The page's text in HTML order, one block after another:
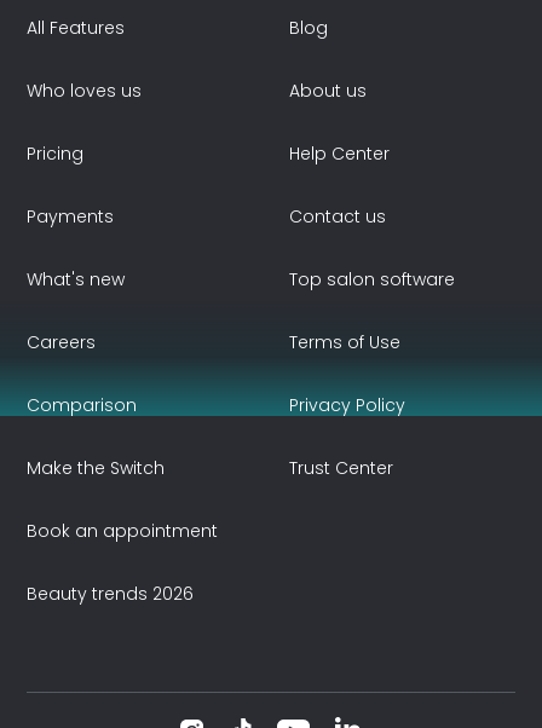
All Features
Who loves us
Pricing
Payments
What's new
Blog
About us
Help Center
Contact us
Top salon software
Careers
Comparison
Make the Switch
Book an appointment
Beauty trends 2026
Terms of Use
Privacy Policy
Trust Center